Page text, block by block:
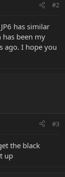
#2
has similar
has been my
ago. I hope you
#3
the black
up